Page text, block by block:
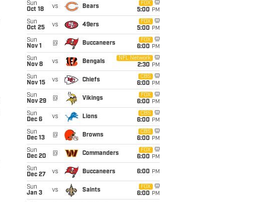
Sun
Oct 18
vs Bears
FOX
5:00 PM
Sun
Oct 25
vs 49ers
FOX
5:00 PM
Sun
Nov 1
@ Buccaneers
FOX
6:00 PM
Sun
Nov 8
vs Bengals
NFL Network
2:30 PM
Sun
Nov 15
vs Chiefs
CBS
6:00 PM
Sun
Nov 29
@ Vikings
FOX
6:00 PM
Sun
Dec 6
vs Lions
CBS
6:00 PM
Sun
Dec 13
@ Browns
CBS
6:00 PM
Sun
Dec 20
@ Commanders
FOX
6:00 PM
Sun
Dec 27
vs Buccaneers 6:00 PM
Sun
Jan 3
vs Saints
FOX
6:00 PM